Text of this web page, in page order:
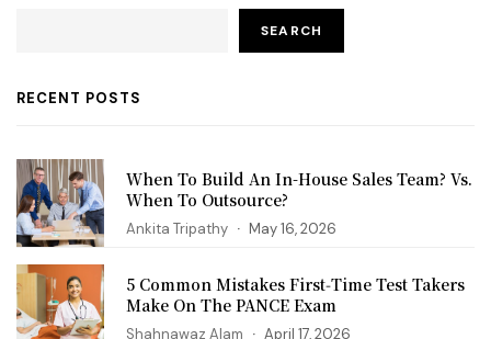
SEARCH
RECENT POSTS
When To Build An In-House Sales Team? Vs.
When To Outsource?
Ankita Tripathy May 16, 2026
5 Common Mistakes First‑Time Test Takers
Make On The PANCE Exam
Shahnawaz Alam April 17, 2026